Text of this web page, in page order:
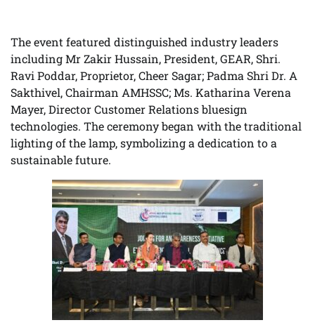
The event featured distinguished industry leaders
including Mr Zakir Hussain, President, GEAR, Shri.
Ravi Poddar, Proprietor, Cheer Sagar; Padma Shri Dr. A
Sakthivel, Chairman AMHSSC; Ms. Katharina Verena
Mayer, Director Customer Relations bluesign
technologies. The ceremony began with the traditional
lighting of the lamp, symbolizing a dedication to a
sustainable future.